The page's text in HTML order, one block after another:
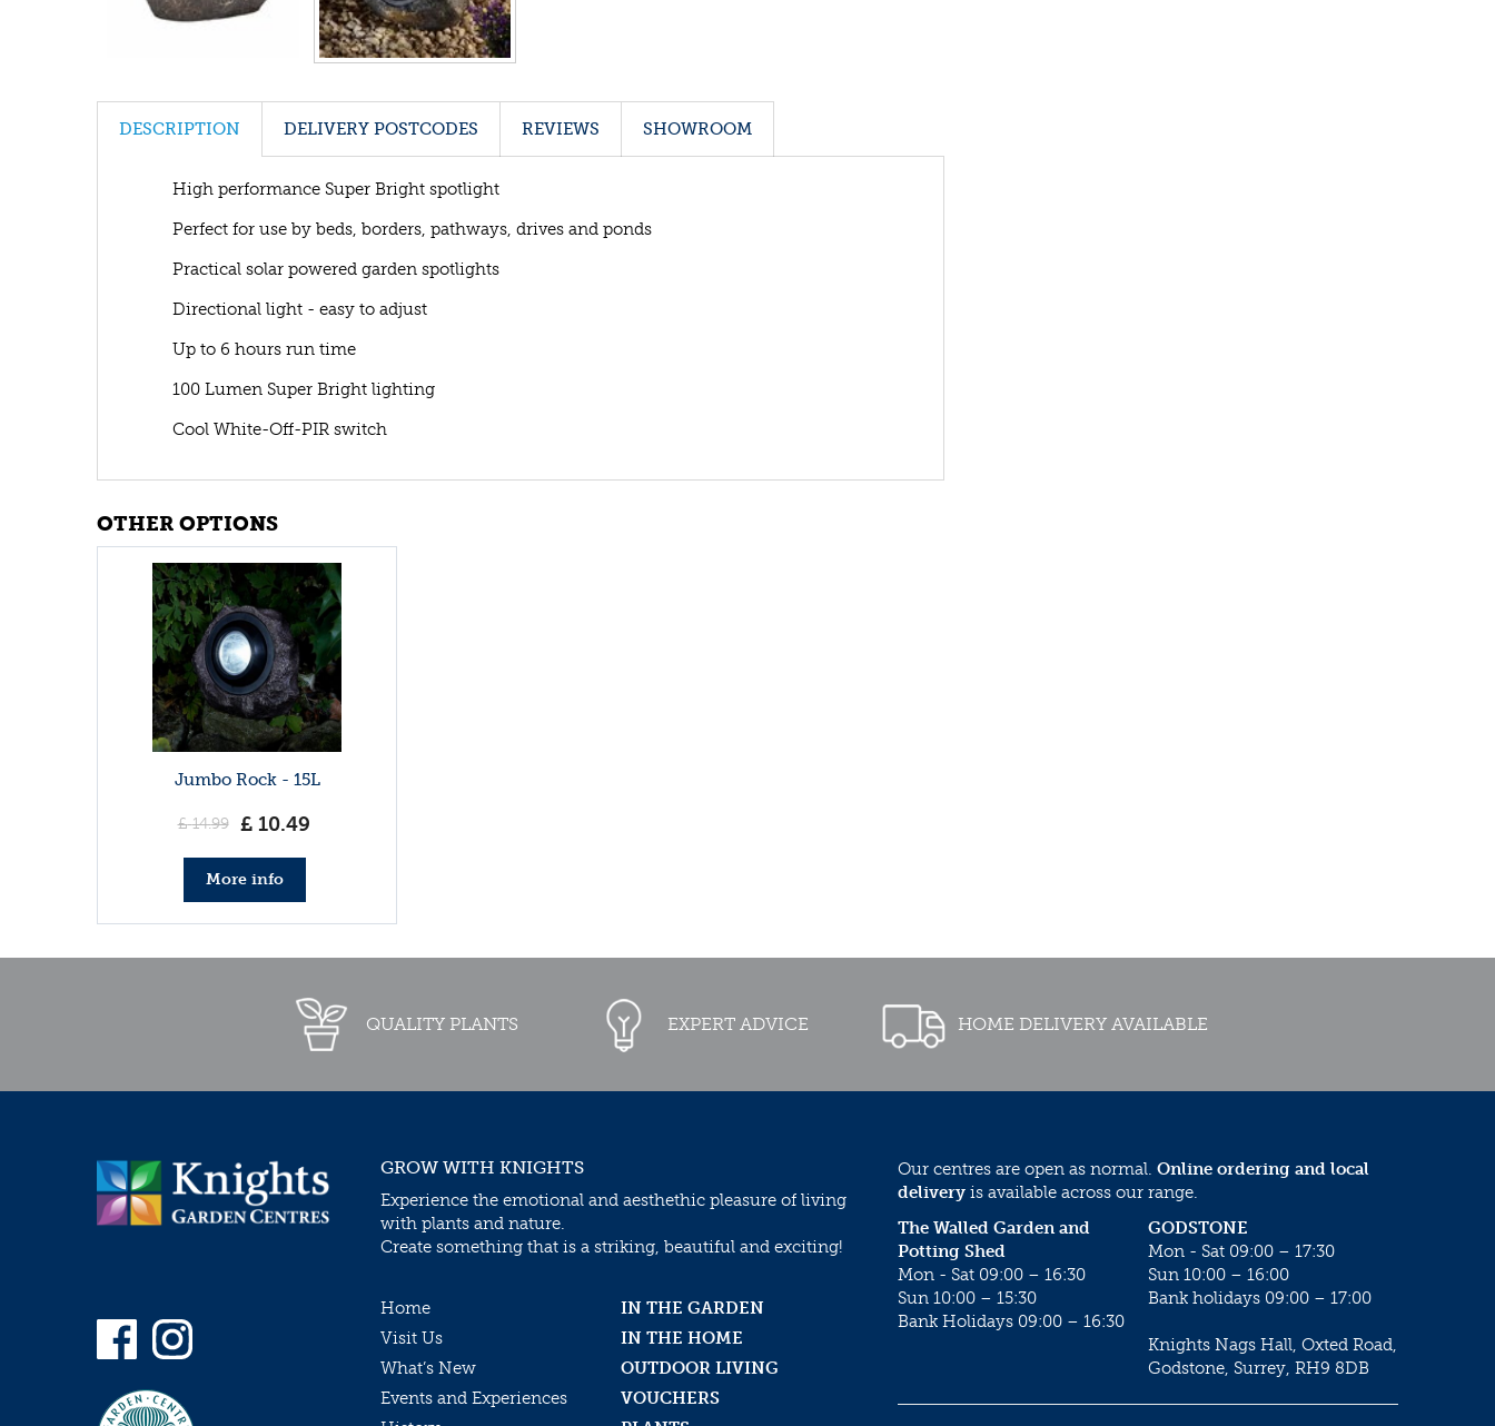
DESCRIPTION DELIVERY POSTCODES REVIEWS SHOWROOM
High performance Super Bright spotlight
Perfect for use by beds, borders, pathways, drives and ponds
Practical solar powered garden spotlights
Directional light - easy to adjust
Up to 6 hours run time
100 Lumen Super Bright lighting
Cool White-Off-PIR switch
OTHER OPTIONS
Jumbo Rock - 15L
£ 14.99 £ 10.49
More info
QUALITY PLANTS EXPERT ADVICE HOME DELIVERY AVAILABLE
GROW WITH KNIGHTS
Experience the emotional and aesthethic pleasure of living
with plants and nature.
Create something that is a striking, beautiful and exciting!
Home
IN THE GARDEN
Visit Us
IN THE HOME
What’s New
OUTDOOR LIVING
Events and Experiences
VOUCHERS
Our centres are open as normal. Online ordering and local
delivery is available across our range.
GODSTONE
Mon - Sat 09:00 – 17:30
Sun 10:00 – 16:00
Bank holidays 09:00 – 17:00
Knights Nags Hall, Oxted Road,
Godstone, Surrey, RH9 8DB
The Walled Garden and
Potting Shed
Mon - Sat 09:00 – 16:30
Sun 10:00 – 15:30
Bank Holidays 09:00 – 16:30